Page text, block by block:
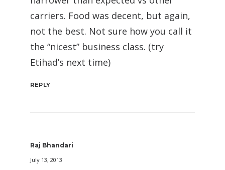
carriers. Food was decent, but again,
not the best. Not sure how you call it
the “nicest” business class. (try
Etihad’s next time)
REPLY
Raj Bhandari
July 13, 2013